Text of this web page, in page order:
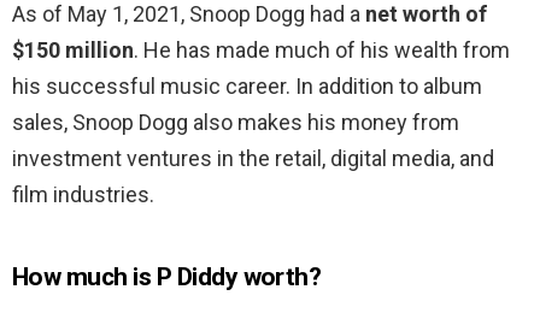
As of May 1, 2021, Snoop Dogg had a net worth of
$150 million. He has made much of his wealth from
his successful music career. In addition to album
sales, Snoop Dogg also makes his money from
investment ventures in the retail, digital media, and
film industries.
How much is P Diddy worth?